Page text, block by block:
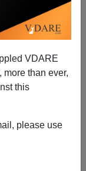
VDARE
than ever,
this
please use